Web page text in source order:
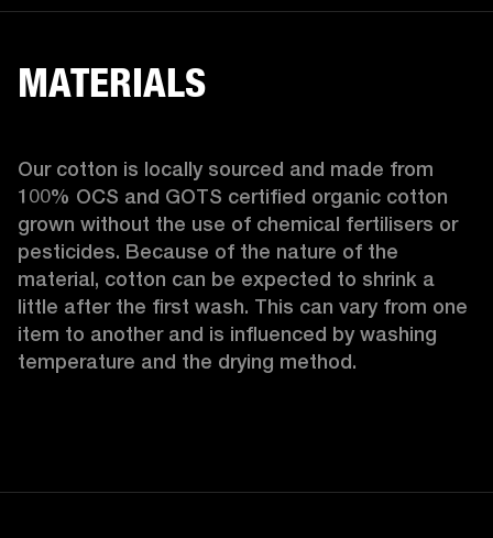
MATERIALS
Our cotton is locally sourced and made from
100% OCS and GOTS certified organic cotton
grown without the use of chemical fertilisers or
pesticides. Because of the nature of the
material, cotton can be expected to shrink a
little after the first wash. This can vary from one
item to another and is influenced by washing
temperature and the drying method.